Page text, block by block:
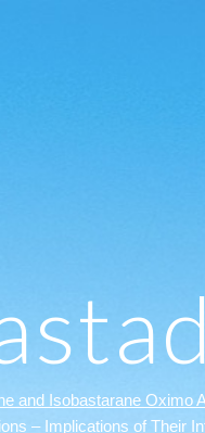
and Isobastarane Oximo
– Implications of Their